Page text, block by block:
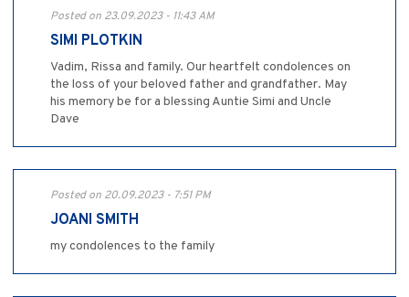
Posted on 23.09.2023 - 11:43 AM
SIMI PLOTKIN
Vadim, Rissa and family. Our heartfelt condolences on
the loss of your beloved father and grandfather. May
his memory be for a blessing Auntie Simi and Uncle
Dave
Posted on 20.09.2023 - 7:51 PM
JOANI SMITH
my condolences to the family